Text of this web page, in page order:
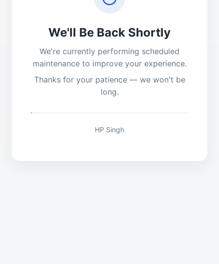
We'll Be Back Shortly
We're currently performing scheduled
maintenance to improve your experience.
Thanks for your patience — we won't be
long.
HP Singh